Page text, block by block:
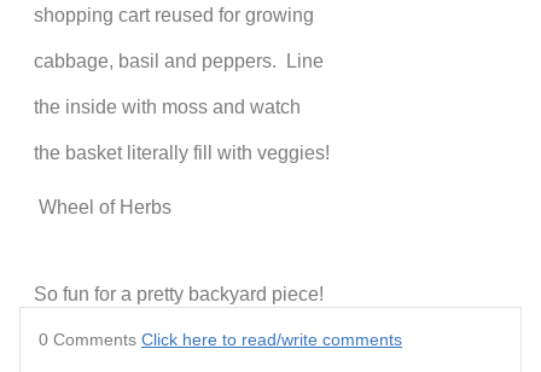
shopping cart reused for growing
cabbage, basil and peppers. Line
the inside with moss and watch
the basket literally fill with veggies!
Wheel of Herbs
So fun for a pretty backyard piece!
0 Comments Click here to read/write comments